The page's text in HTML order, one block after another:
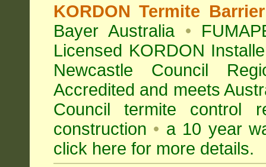
KORDON Termite
Bayer Australia •
Licensed KORDON
Newcastle Council
Accredited and meets
Council termite control
construction • a 10 year
click here for more details.